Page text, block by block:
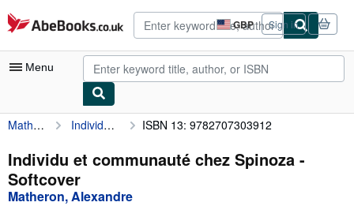
Skip to main content
AbeBooks.co.uk GBP
Site
shopping
preferences
Sign in
Menu
My Account
My Purchases
Advanced Search
Matheron, Alexandre Individu et communauté chez Spinoza ISBN 13: 9782707303912
Individu et communauté chez Spinoza -
Softcover
Matheron, Alexandre